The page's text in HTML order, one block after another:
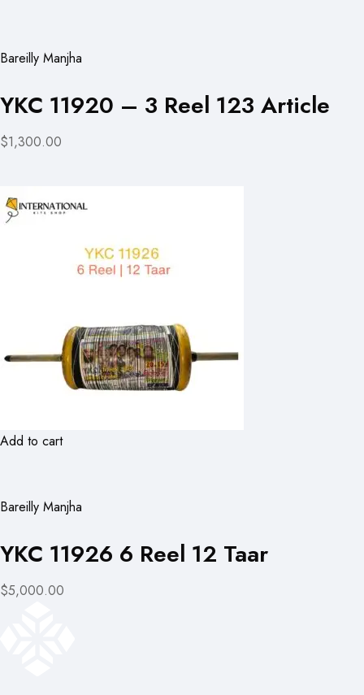
Bareilly Manjha
YKC 11920 – 3 Reel 123 Article
$1,300.00
Add to cart
Bareilly Manjha
YKC 11926 6 Reel 12 Taar
$5,000.00